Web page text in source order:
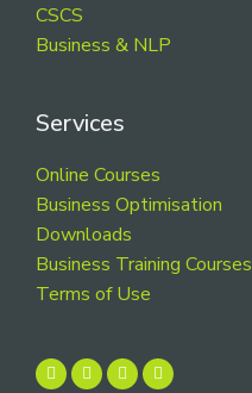
CSCS
Business & NLP
Services
Online Courses
Business Optimisation
Downloads
Business Training Courses
Terms of Use